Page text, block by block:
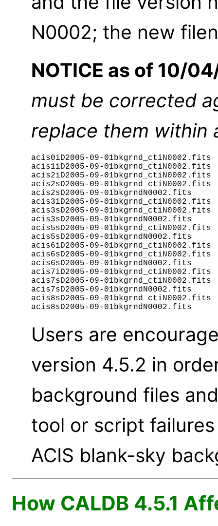
N0002; the new
NOTICE as of 10/
must be corrected
replace them within
acis0iD2005-09-01bkgrnd_ctiN0002.fits
acis1iD2005-09-01bkgrnd_ctiN0002.fits
acis2iD2005-09-01bkgrnd_ctiN0002.fits
acis2sD2005-09-01bkgrnd_ctiN0002.fits
acis2sD2005-09-01bkgrndN0002.fits
acis3iD2005-09-01bkgrnd_ctiN0002.fits
acis3sD2005-09-01bkgrnd_ctiN0002.fits
acis3sD2005-09-01bkgrndN0002.fits
acis5sD2005-09-01bkgrnd_ctiN0002.fits
acis5sD2005-09-01bkgrndN0002.fits
acis6iD2005-09-01bkgrnd_ctiN0002.fits
acis6sD2005-09-01bkgrnd_ctiN0002.fits
acis6sD2005-09-01bkgrndN0002.fits
acis7iD2005-09-01bkgrnd_ctiN0002.fits
acis7sD2005-09-01bkgrnd_ctiN0002.fits
acis7sD2005-09-01bkgrndN0002.fits
acis8sD2005-09-01bkgrnd_ctiN0002.fits
Users are
version 4.5.2 in
background files
tool or script
ACIS blank-sky
How CALDB 4.5.1